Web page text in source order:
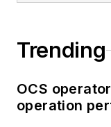
Trending
OCS
operation